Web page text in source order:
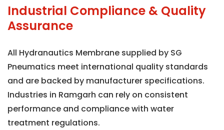
Industrial Compliance & Quality
Assurance
All Hydranautics Membrane supplied by SG
Pneumatics meet international quality standards
and are backed by manufacturer specifications.
Industries in Ramgarh can rely on consistent
performance and compliance with water
treatment regulations.